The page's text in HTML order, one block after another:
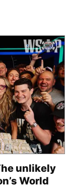
unlikely
World